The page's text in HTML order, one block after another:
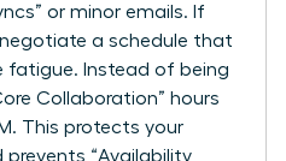
or minor emails. If
a schedule that
fatigue. Instead of being
Collaboration” hours
This protects your
prevents “Availability